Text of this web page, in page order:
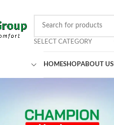
SELECT CATEGORY
HOMESHOPABOUT US